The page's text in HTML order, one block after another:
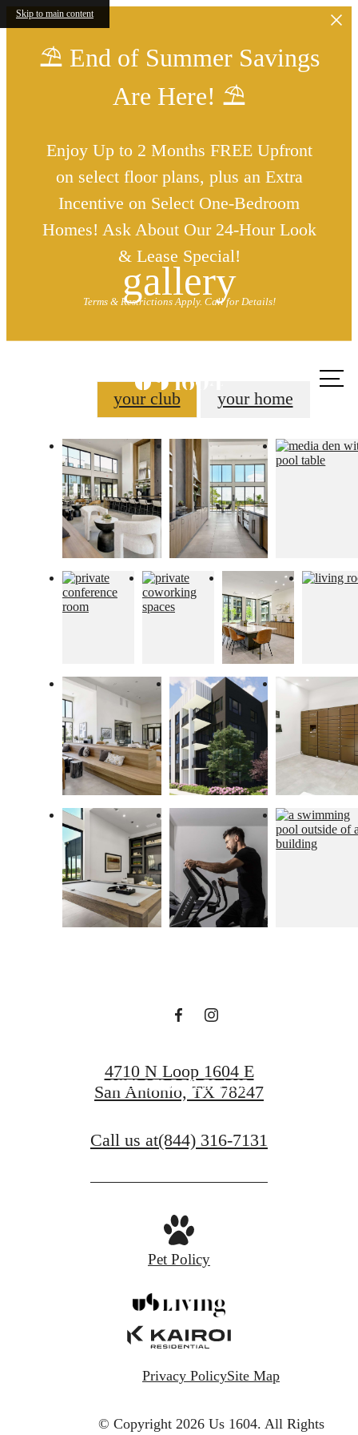
Skip to main content
⛱️ End of Summer Savings
Are Here! ⛱️
Enjoy Up to 2 Months FREE Upfront
on select floor plans, plus an Extra
Incentive on Select One-Bedroom
Homes! Ask About Our 24-Hour Look
& Lease Special!
Terms & Restrictions Apply. Call for Details!
gallery
your club your home
home is boundless
VIEW FLOOR PLANS
4710 N Loop 1604 E
San Antonio, TX 78247
Call us at(844) 316-7131
Pet Policy
Privacy PolicySite Map
© Copyright 2026 Us 1604. All Rights